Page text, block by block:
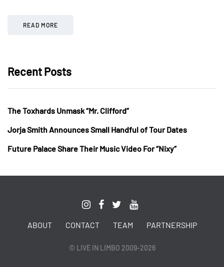
READ MORE
Recent Posts
The Toxhards Unmask “Mr. Clifford”
Jorja Smith Announces Small Handful of Tour Dates
Future Palace Share Their Music Video For “Nixy”
ABOUT CONTACT TEAM PARTNERSHIP
© LIVE IN LIMBO 2009-2026